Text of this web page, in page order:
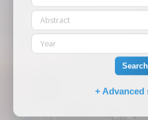
Search
+ Advanced